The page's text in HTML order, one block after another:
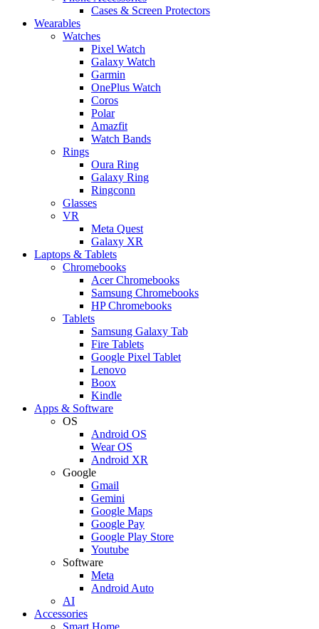
Cases & Screen Protectors
Wearables
Watches
Pixel Watch
Galaxy Watch
Garmin
OnePlus Watch
Coros
Polar
Amazfit
Watch Bands
Rings
Oura Ring
Galaxy Ring
Ringconn
Glasses
VR
Meta Quest
Galaxy XR
Laptops & Tablets
Chromebooks
Acer Chromebooks
Samsung Chromebooks
HP Chromebooks
Tablets
Samsung Galaxy Tab
Fire Tablets
Google Pixel Tablet
Lenovo
Boox
Kindle
Apps & Software
OS
Android OS
Wear OS
Android XR
Google
Gmail
Gemini
Google Maps
Google Pay
Google Play Store
Youtube
Software
Meta
Android Auto
AI
Accessories
Smart Home